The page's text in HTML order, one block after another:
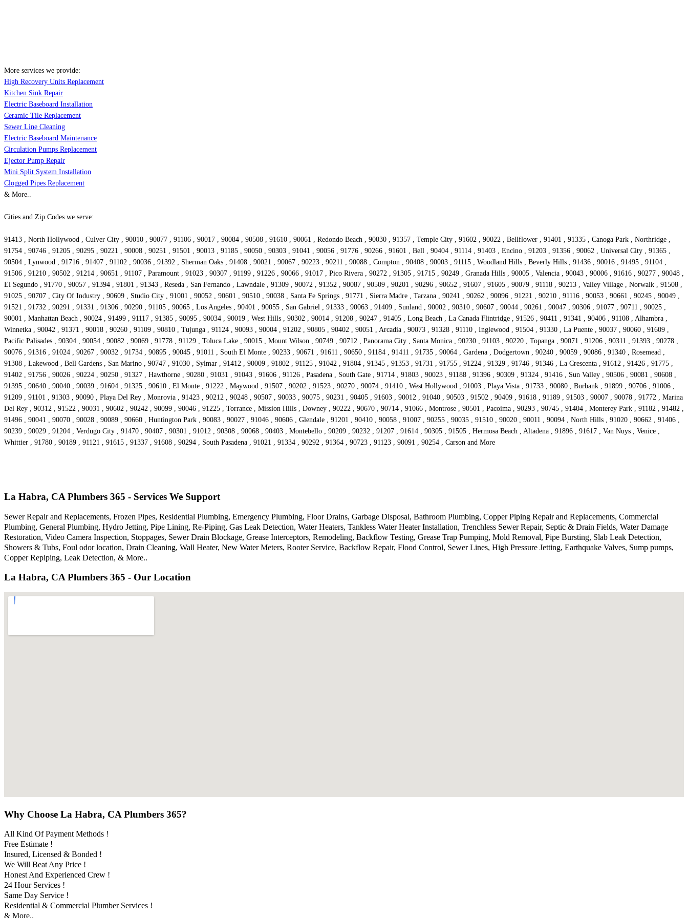
More services we provide:
High Recovery Units Replacement
Kitchen Sink Repair
Electric Baseboard Installation
Ceramic Tile Replacement
Sewer Line Cleaning
Electric Baseboard Maintenance
Circulation Pumps Replacement
Ejector Pump Repair
Mini Split System Installation
Clogged Pipes Replacement
& More..
Cities and Zip Codes we serve:
91413 , North Hollywood , Culver City , 90010 , 90077 , 91106 , 90017 , 90084 , 90508 , 91610 , 90061 , Redondo Beach , 90030 , 91357 , Temple City , 91602 , 90022 , Bellflower , 91401 , 91335 , Canoga Park , Northridge ,
91754 , 90746 , 91205 , 90295 , 90221 , 90008 , 90251 , 91501 , 90013 , 91185 , 90050 , 90303 , 91041 , 90056 , 91776 , 90266 , 91601 , Bell , 90404 , 91114 , 91403 , Encino , 91203 , 91356 , 90062 , Universal City , 91365 ,
90504 , Lynwood , 91716 , 91407 , 91102 , 90036 , 91392 , Sherman Oaks , 91408 , 90021 , 90067 , 90223 , 90211 , 90088 , Compton , 90408 , 90003 , 91115 , Woodland Hills , Beverly Hills , 91436 , 90016 , 91495 , 91104 ,
91506 , 91210 , 90502 , 91214 , 90651 , 91107 , Paramount , 91023 , 90307 , 91199 , 91226 , 90066 , 91017 , Pico Rivera , 90272 , 91305 , 91715 , 90249 , Granada Hills , 90005 , Valencia , 90043 , 90006 , 91616 , 90277 , 90048 ,
El Segundo , 91770 , 90057 , 91394 , 91801 , 91343 , Reseda , San Fernando , Lawndale , 91309 , 90072 , 91352 , 90087 , 90509 , 90201 , 90296 , 90652 , 91607 , 91605 , 90079 , 91118 , 90213 , Valley Village , Norwalk , 91508 ,
91025 , 90707 , City Of Industry , 90609 , Studio City , 91001 , 90052 , 90601 , 90510 , 90038 , Santa Fe Springs , 91771 , Sierra Madre , Tarzana , 90241 , 90262 , 90096 , 91221 , 90210 , 91116 , 90053 , 90661 , 90245 , 90049 ,
91521 , 91732 , 90291 , 91331 , 91306 , 90290 , 91105 , 90065 , Los Angeles , 90401 , 90055 , San Gabriel , 91333 , 90063 , 91409 , Sunland , 90002 , 90310 , 90607 , 90044 , 90261 , 90047 , 90306 , 91077 , 90711 , 90025 ,
90001 , Manhattan Beach , 90024 , 91499 , 91117 , 91385 , 90095 , 90034 , 90019 , West Hills , 90302 , 90014 , 91208 , 90247 , 91405 , Long Beach , La Canada Flintridge , 91526 , 90411 , 91341 , 90406 , 91108 , Alhambra ,
Winnetka , 90042 , 91371 , 90018 , 90260 , 91109 , 90810 , Tujunga , 91124 , 90093 , 90004 , 91202 , 90805 , 90402 , 90051 , Arcadia , 90073 , 91328 , 91110 , Inglewood , 91504 , 91330 , La Puente , 90037 , 90060 , 91609 ,
Pacific Palisades , 90304 , 90054 , 90082 , 90069 , 91778 , 91129 , Toluca Lake , 90015 , Mount Wilson , 90749 , 90712 , Panorama City , Santa Monica , 90230 , 91103 , 90220 , Topanga , 90071 , 91206 , 90311 , 91393 , 90278 ,
90076 , 91316 , 91024 , 90267 , 90032 , 91734 , 90895 , 90045 , 91011 , South El Monte , 90233 , 90671 , 91611 , 90650 , 91184 , 91411 , 91735 , 90064 , Gardena , Dodgertown , 90240 , 90059 , 90086 , 91340 , Rosemead ,
91308 , Lakewood , Bell Gardens , San Marino , 90747 , 91030 , Sylmar , 91412 , 90009 , 91802 , 91125 , 91042 , 91804 , 91345 , 91353 , 91731 , 91755 , 91224 , 91329 , 91746 , 91346 , La Crescenta , 91612 , 91426 , 91775 ,
91402 , 91756 , 90026 , 90224 , 90250 , 91327 , Hawthorne , 90280 , 91031 , 91043 , 91606 , 91126 , Pasadena , South Gate , 91714 , 91803 , 90023 , 91188 , 91396 , 90309 , 91324 , 91416 , Sun Valley , 90506 , 90081 , 90608 ,
91395 , 90640 , 90040 , 90039 , 91604 , 91325 , 90610 , El Monte , 91222 , Maywood , 91507 , 90202 , 91523 , 90270 , 90074 , 91410 , West Hollywood , 91003 , Playa Vista , 91733 , 90080 , Burbank , 91899 , 90706 , 91006 ,
91209 , 91101 , 91303 , 90090 , Playa Del Rey , Monrovia , 91423 , 90212 , 90248 , 90507 , 90033 , 90075 , 90231 , 90405 , 91603 , 90012 , 91040 , 90503 , 91502 , 90409 , 91618 , 91189 , 91503 , 90007 , 90078 , 91772 , Marina
Del Rey , 90312 , 91522 , 90031 , 90602 , 90242 , 90099 , 90046 , 91225 , Torrance , Mission Hills , Downey , 90222 , 90670 , 90714 , 91066 , Montrose , 90501 , Pacoima , 90293 , 90745 , 91404 , Monterey Park , 91182 , 91482 ,
91496 , 90041 , 90070 , 90028 , 90089 , 90660 , Huntington Park , 90083 , 90027 , 91046 , 90606 , Glendale , 91201 , 90410 , 90058 , 91007 , 90255 , 90035 , 91510 , 90020 , 90011 , 90094 , North Hills , 91020 , 90662 , 91406 ,
90239 , 90029 , 91204 , Verdugo City , 91470 , 90407 , 90301 , 91012 , 90308 , 90068 , 90403 , Montebello , 90209 , 90232 , 91207 , 91614 , 90305 , 91505 , Hermosa Beach , Altadena , 91896 , 91617 , Van Nuys , Venice ,
Whittier , 91780 , 90189 , 91121 , 91615 , 91337 , 91608 , 90294 , South Pasadena , 91021 , 91334 , 90292 , 91364 , 90723 , 91123 , 90091 , 90254 , Carson and More
La Habra, CA Plumbers 365 - Services We Support
Sewer Repair and Replacements, Frozen Pipes, Residential Plumbing, Emergency Plumbing, Floor Drains, Garbage Disposal, Bathroom Plumbing, Copper Piping Repair and Replacements, Commercial
Plumbing, General Plumbing, Hydro Jetting, Pipe Lining, Re-Piping, Gas Leak Detection, Water Heaters, Tankless Water Heater Installation, Trenchless Sewer Repair, Septic & Drain Fields, Water Damage
Restoration, Video Camera Inspection, Stoppages, Sewer Drain Blockage, Grease Interceptors, Remodeling, Backflow Testing, Grease Trap Pumping, Mold Removal, Pipe Bursting, Slab Leak Detection,
Showers & Tubs, Foul odor location, Drain Cleaning, Wall Heater, New Water Meters, Rooter Service, Backflow Repair, Flood Control, Sewer Lines, High Pressure Jetting, Earthquake Valves, Sump pumps,
Copper Repiping, Leak Detection, & More..
La Habra, CA Plumbers 365 - Our Location
Why Choose La Habra, CA Plumbers 365?
All Kind Of Payment Methods !
Free Estimate !
Insured, Licensed & Bonded !
We Will Beat Any Price !
Honest And Experienced Crew !
24 Hour Services !
Same Day Service !
Residential & Commercial Plumber Services !
& More..